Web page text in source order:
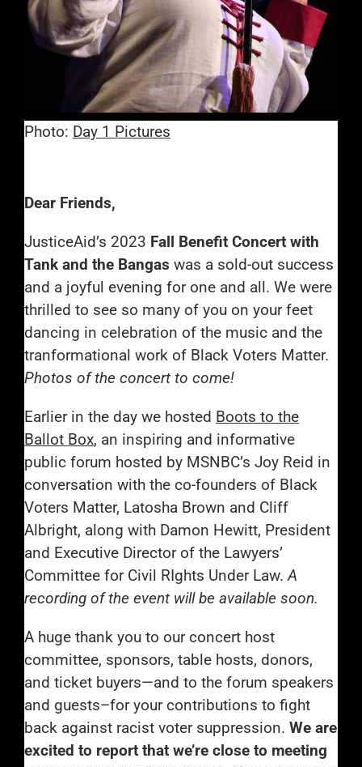
Photo: Day 1 Pictures
Dear Friends,
JusticeAid’s 2023 Fall Benefit Concert with
Tank and the Bangas was a sold-out success
and a joyful evening for one and all. We were
thrilled to see so many of you on your feet
dancing in celebration of the music and the
tranformational work of Black Voters Matter.
Photos of the concert to come!
Earlier in the day we hosted Boots to the
Ballot Box, an inspiring and informative
public forum hosted by MSNBC’s Joy Reid in
conversation with the co-founders of Black
Voters Matter, Latosha Brown and Cliff
Albright, along with Damon Hewitt, President
and Executive Director of the Lawyers’
Committee for Civil RIghts Under Law.A
recording of the event will be available soon.
A huge thank you to our concert host
committee, sponsors, table hosts, donors,
and ticket buyers—and to the forum speakers
and guests–for your contributions to fight
back against racist voter suppression. We are
excited to report that we’re close to meeting